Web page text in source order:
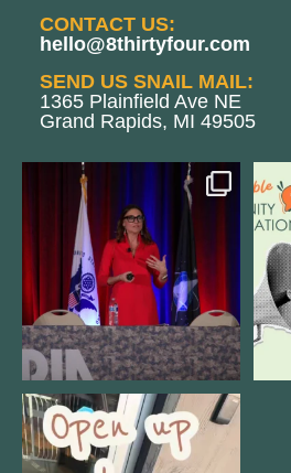
CONTACT US:
hello@8thirtyfour.com
SEND US SNAIL MAIL:
1365 Plainfield Ave NE
Grand Rapids, MI 49505
@bodespeaks is heading down to
see our friends at
12
We
Come open 8THIRTYFOUR HQ with
@KimBode`s EA ...